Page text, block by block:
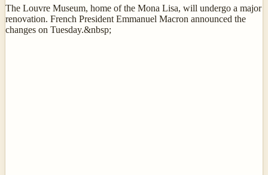
The Louvre Museum, home of the Mona Lisa, will undergo a major
renovation. French President Emmanuel Macron announced the
changes on Tuesday.&nbsp;